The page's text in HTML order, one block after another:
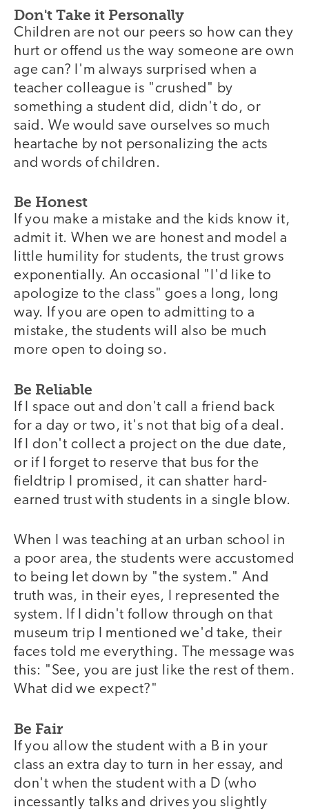
Don't Take it Personally
Children are not our peers so how can they
hurt or offend us the way someone are own
age can? I'm always surprised when a
teacher colleague is "crushed" by
something a student did, didn't do, or
said. We would save ourselves so much
heartache by not personalizing the acts
and words of children.
Be Honest
If you make a mistake and the kids know it,
admit it. When we are honest and model a
little humility for students, the trust grows
exponentially. An occasional "I'd like to
apologize to the class" goes a long, long
way. If you are open to admitting to a
mistake, the students will also be much
more open to doing so.
Be Reliable
If I space out and don't call a friend back
for a day or two, it's not that big of a deal.
If I don't collect a project on the due date,
or if I forget to reserve that bus for the
fieldtrip I promised, it can shatter hard-
earned trust with students in a single blow.
When I was teaching at an urban school in
a poor area, the students were accustomed
to being let down by "the system." And
truth was, in their eyes, I represented the
system. If I didn't follow through on that
museum trip I mentioned we'd take, their
faces told me everything. The message was
this: "See, you are just like the rest of them.
What did we expect?"
Be Fair
If you allow the student with a B in your
class an extra day to turn in her essay, and
don't when the student with a D (who
incessantly talks and drives you slightly